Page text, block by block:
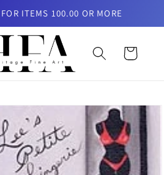
ITEMS 100.00 OR MORE
Cart